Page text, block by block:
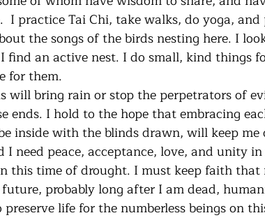
I practice Tai Chi, take walks, do yoga, and
the songs of the birds nesting here. I
an active nest. I do small, kind things
ends. I hold to the hope that embracing
inside with the blinds drawn, will keep
I need peace, acceptance, love, and unity in
this time of drought. I must keep faith
probably long after I am dead,
life for the numberless beings on